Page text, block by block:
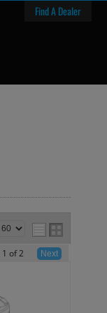
Find A Dealer
1 of2 Next